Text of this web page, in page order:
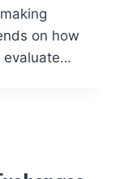
on how
evaluate…